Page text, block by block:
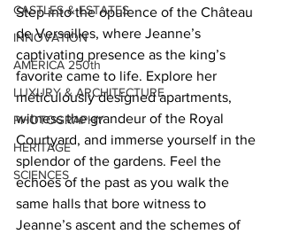
CASTLES & ESTATES
INNOVATION
AMERICA 250th
LUXURY & ARCHITECTURE
PHOTOGRAPHY
HERITAGE
SCIENCES
Step into the opulence of the Château
de Versailles, where Jeanne’s
captivating presence as the king’s
favorite came to life. Explore her
meticulously designed apartments,
witness the grandeur of the Royal
Courtyard, and immerse yourself in the
splendor of the gardens. Feel the
echoes of the past as you walk the
same halls that bore witness to
Jeanne’s ascent and the schemes of